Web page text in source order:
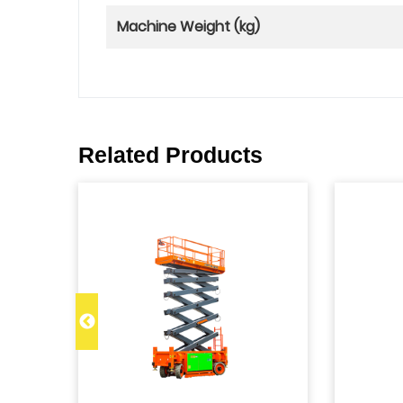
Machine Weight (kg)
Related Products